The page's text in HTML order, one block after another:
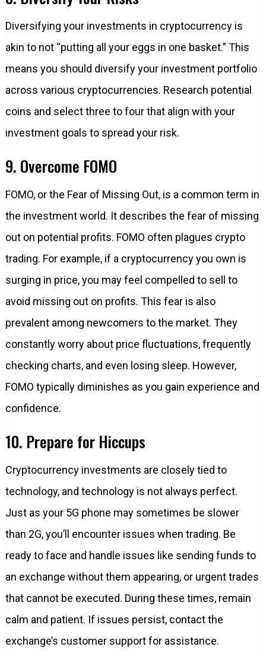
Diversifying your investments in cryptocurrency is
akin to not “putting all your eggs in one basket.” This
means you should diversify your investment portfolio
across various cryptocurrencies. Research potential
coins and select three to four that align with your
investment goals to spread your risk.
9. Overcome FOMO
FOMO, or the Fear of Missing Out, is a common term in
the investment world. It describes the fear of missing
out on potential profits. FOMO often plagues crypto
trading. For example, if a cryptocurrency you own is
surging in price, you may feel compelled to sell to
avoid missing out on profits. This fear is also
prevalent among newcomers to the market. They
constantly worry about price fluctuations, frequently
checking charts, and even losing sleep. However,
FOMO typically diminishes as you gain experience and
confidence.
10. Prepare for Hiccups
Cryptocurrency investments are closely tied to
technology, and technology is not always perfect.
Just as your 5G phone may sometimes be slower
than 2G, you’ll encounter issues when trading. Be
ready to face and handle issues like sending funds to
an exchange without them appearing, or urgent trades
that cannot be executed. During these times, remain
calm and patient. If issues persist, contact the
exchange’s customer support for assistance.